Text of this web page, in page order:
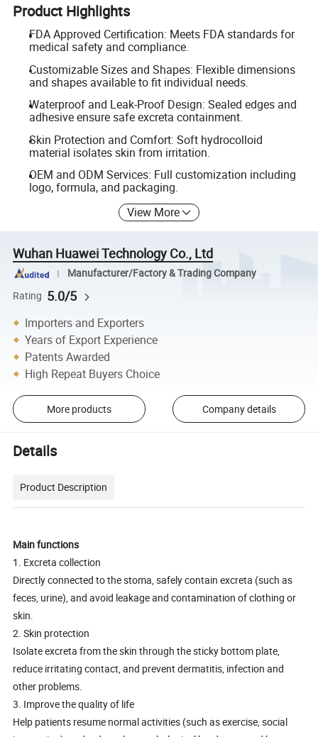
Product Highlights
FDA Approved Certification: Meets FDA standards for
medical safety and compliance.
Customizable Sizes and Shapes: Flexible dimensions
and shapes available to fit individual needs.
Waterproof and Leak-Proof Design: Sealed edges and
adhesive ensure safe excreta containment.
Skin Protection and Comfort: Soft hydrocolloid
material isolates skin from irritation.
OEM and ODM Services: Full customization including
logo, formula, and packaging.
View More
Wuhan Huawei Technology Co., Ltd
Manufacturer/Factory & Trading Company
Rating 5.0/5
Importers and Exporters
Years of Export Experience
Patents Awarded
High Repeat Buyers Choice
More products Company details
Details
Product Description
Main functions
1. Excreta collection
Directly connected to the stoma, safely contain excreta (such as
feces, urine), and avoid leakage and contamination of clothing or
skin.
2. Skin protection
Isolate excreta from the skin through the sticky bottom plate,
reduce irritating contact, and prevent dermatitis, infection and
other problems.
3. Improve the quality of life
Help patients resume normal activities (such as exercise, social